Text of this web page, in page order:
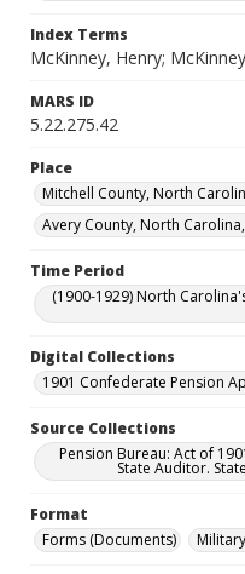
Index Terms
McKinney, Henry;
MARS ID
5.22.275.42
Place
Mitchell County, North
Avery County, North
Time Period
(1900-1929) North
Digital Collections
1901 Confederate Pension
Source Collections
Pension Bureau: Act of
State Auditor.
Format
Forms (Documents)